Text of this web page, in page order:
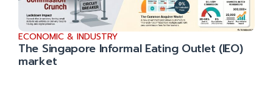
ECONOMIC & INDUSTRY
The Singapore Informal Eating Outlet (IEO)
market